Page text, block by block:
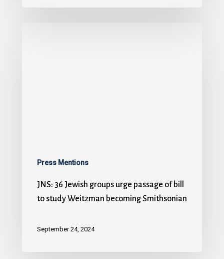
Press Mentions
JNS: 36 Jewish groups urge passage of bill
to study Weitzman becoming Smithsonian
September 24, 2024